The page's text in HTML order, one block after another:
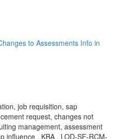
to Assessments Info in
job requisition, sap
request, changes not
management, assessment
influence , KBA , LOD-SF-RCM-